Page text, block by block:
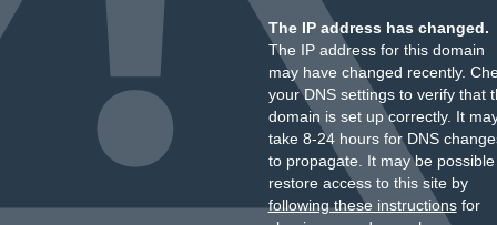
The IP address has changed.
The IP address for this domain
may have changed recently.
your DNS settings to verify that
domain is set up correctly. It
take 8-24 hours for DNS
to propagate. It may be
restore access to this site by
following these instructionsfor